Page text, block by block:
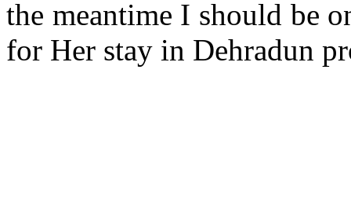
the meantime I should be
for Her stay in Dehradun